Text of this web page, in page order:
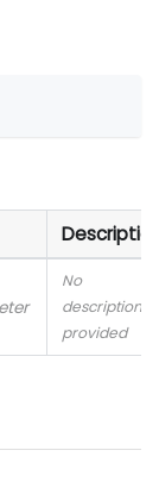
No
description
provided